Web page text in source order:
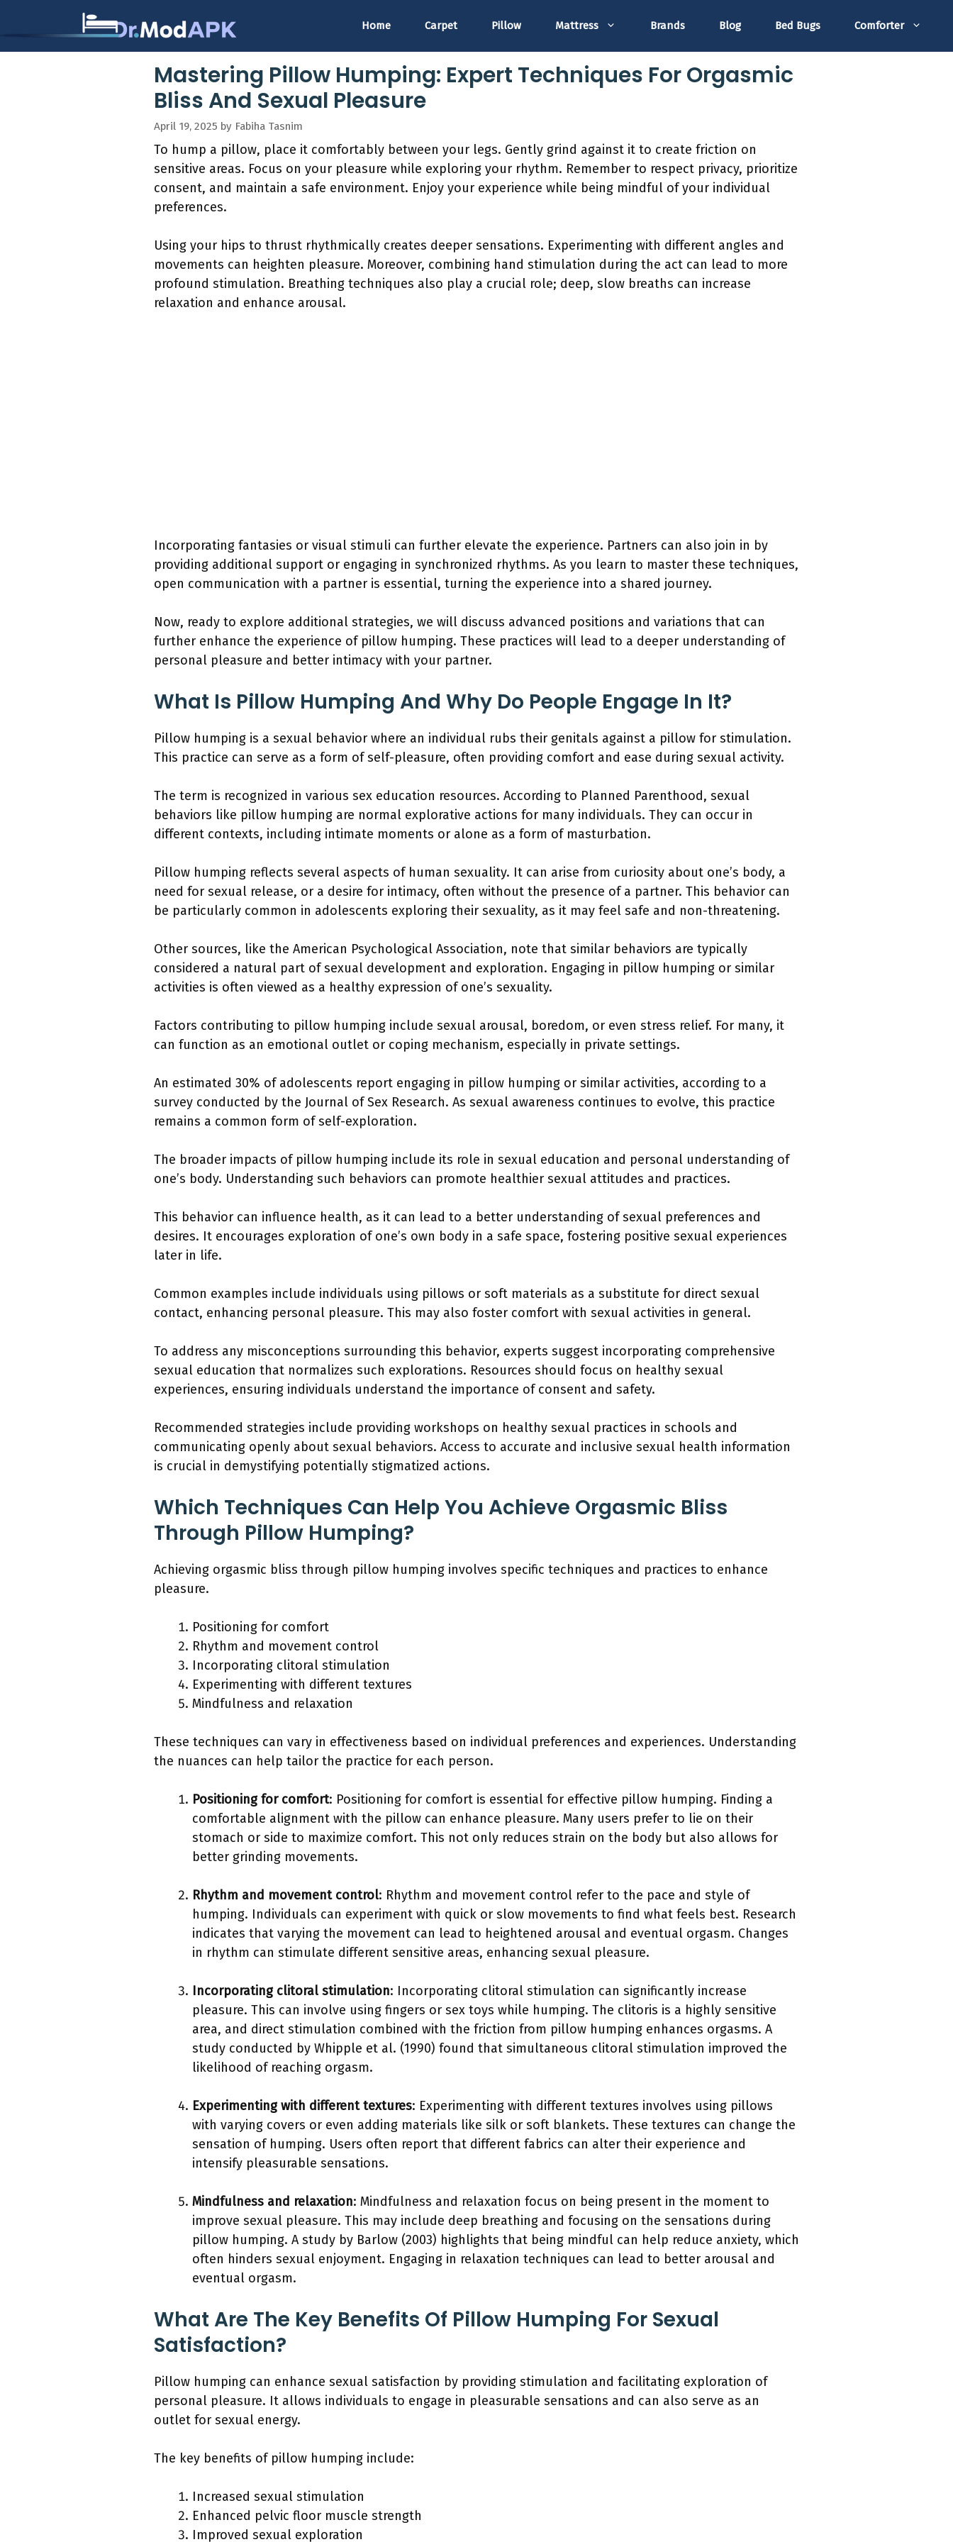
Home Carpet Pillow Mattress Brands Blog Bed Bugs Comforter
Mastering Pillow Humping: Expert Techniques For Orgasmic
Bliss And Sexual Pleasure
April 19, 2025 by Fabiha Tasnim
To hump a pillow, place it comfortably between your legs. Gently grind against it to create friction on
sensitive areas. Focus on your pleasure while exploring your rhythm. Remember to respect privacy, prioritize
consent, and maintain a safe environment. Enjoy your experience while being mindful of your individual
preferences.
Using your hips to thrust rhythmically creates deeper sensations. Experimenting with different angles and
movements can heighten pleasure. Moreover, combining hand stimulation during the act can lead to more
profound stimulation. Breathing techniques also play a crucial role; deep, slow breaths can increase
relaxation and enhance arousal.
Incorporating fantasies or visual stimuli can further elevate the experience. Partners can also join in by
providing additional support or engaging in synchronized rhythms. As you learn to master these techniques,
open communication with a partner is essential, turning the experience into a shared journey.
Now, ready to explore additional strategies, we will discuss advanced positions and variations that can
further enhance the experience of pillow humping. These practices will lead to a deeper understanding of
personal pleasure and better intimacy with your partner.
What Is Pillow Humping And Why Do People Engage In It?
Pillow humping is a sexual behavior where an individual rubs their genitals against a pillow for stimulation.
This practice can serve as a form of self-pleasure, often providing comfort and ease during sexual activity.
The term is recognized in various sex education resources. According to Planned Parenthood, sexual
behaviors like pillow humping are normal explorative actions for many individuals. They can occur in
different contexts, including intimate moments or alone as a form of masturbation.
Pillow humping reflects several aspects of human sexuality. It can arise from curiosity about one’s body, a
need for sexual release, or a desire for intimacy, often without the presence of a partner. This behavior can
be particularly common in adolescents exploring their sexuality, as it may feel safe and non-threatening.
Other sources, like the American Psychological Association, note that similar behaviors are typically
considered a natural part of sexual development and exploration. Engaging in pillow humping or similar
activities is often viewed as a healthy expression of one’s sexuality.
Factors contributing to pillow humping include sexual arousal, boredom, or even stress relief. For many, it
can function as an emotional outlet or coping mechanism, especially in private settings.
An estimated 30% of adolescents report engaging in pillow humping or similar activities, according to a
survey conducted by the Journal of Sex Research. As sexual awareness continues to evolve, this practice
remains a common form of self-exploration.
The broader impacts of pillow humping include its role in sexual education and personal understanding of
one’s body. Understanding such behaviors can promote healthier sexual attitudes and practices.
This behavior can influence health, as it can lead to a better understanding of sexual preferences and
desires. It encourages exploration of one’s own body in a safe space, fostering positive sexual experiences
later in life.
Common examples include individuals using pillows or soft materials as a substitute for direct sexual
contact, enhancing personal pleasure. This may also foster comfort with sexual activities in general.
To address any misconceptions surrounding this behavior, experts suggest incorporating comprehensive
sexual education that normalizes such explorations. Resources should focus on healthy sexual
experiences, ensuring individuals understand the importance of consent and safety.
Recommended strategies include providing workshops on healthy sexual practices in schools and
communicating openly about sexual behaviors. Access to accurate and inclusive sexual health information
is crucial in demystifying potentially stigmatized actions.
Which Techniques Can Help You Achieve Orgasmic Bliss
Through Pillow Humping?
Achieving orgasmic bliss through pillow humping involves specific techniques and practices to enhance
pleasure.
Positioning for comfort
Rhythm and movement control
Incorporating clitoral stimulation
Experimenting with different textures
Mindfulness and relaxation
These techniques can vary in effectiveness based on individual preferences and experiences. Understanding
the nuances can help tailor the practice for each person.
Positioning for comfort: Positioning for comfort is essential for effective pillow humping. Finding a
comfortable alignment with the pillow can enhance pleasure. Many users prefer to lie on their
stomach or side to maximize comfort. This not only reduces strain on the body but also allows for
better grinding movements.
Rhythm and movement control: Rhythm and movement control refer to the pace and style of
humping. Individuals can experiment with quick or slow movements to find what feels best. Research
indicates that varying the movement can lead to heightened arousal and eventual orgasm. Changes
in rhythm can stimulate different sensitive areas, enhancing sexual pleasure.
Incorporating clitoral stimulation: Incorporating clitoral stimulation can significantly increase
pleasure. This can involve using fingers or sex toys while humping. The clitoris is a highly sensitive
area, and direct stimulation combined with the friction from pillow humping enhances orgasms. A
study conducted by Whipple et al. (1990) found that simultaneous clitoral stimulation improved the
likelihood of reaching orgasm.
Experimenting with different textures: Experimenting with different textures involves using pillows
with varying covers or even adding materials like silk or soft blankets. These textures can change the
sensation of humping. Users often report that different fabrics can alter their experience and
intensify pleasurable sensations.
Mindfulness and relaxation: Mindfulness and relaxation focus on being present in the moment to
improve sexual pleasure. This may include deep breathing and focusing on the sensations during
pillow humping. A study by Barlow (2003) highlights that being mindful can help reduce anxiety, which
often hinders sexual enjoyment. Engaging in relaxation techniques can lead to better arousal and
eventual orgasm.
What Are The Key Benefits Of Pillow Humping For Sexual
Satisfaction?
Pillow humping can enhance sexual satisfaction by providing stimulation and facilitating exploration of
personal pleasure. It allows individuals to engage in pleasurable sensations and can also serve as an
outlet for sexual energy.
The key benefits of pillow humping include:
Increased sexual stimulation
Enhanced pelvic floor muscle strength
Improved sexual exploration